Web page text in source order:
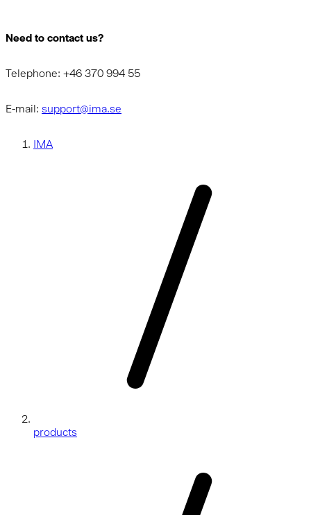
Need to contact us?
Telephone: +46 370 994 55
E-mail: support@ima.se
IMA
products